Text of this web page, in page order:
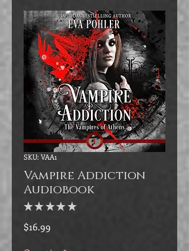
SKU: VAA1
Vampire Addiction
Audiobook
★★ ★★ ★
$16.99